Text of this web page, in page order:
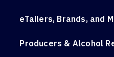
eTailers, Brands, and
Producers & Alcohol